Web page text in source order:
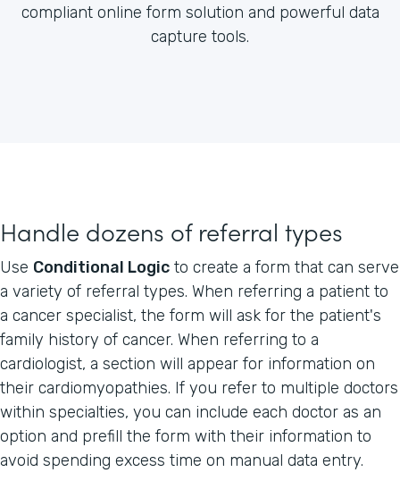
compliant online form solution and powerful data
capture tools.
Handle dozens of referral types
Use Conditional Logic to create a form that can serve
a variety of referral types. When referring a patient to
a cancer specialist, the form will ask for the patient's
family history of cancer. When referring to a
cardiologist, a section will appear for information on
their cardiomyopathies. If you refer to multiple doctors
within specialties, you can include each doctor as an
option and prefill the form with their information to
avoid spending excess time on manual data entry.